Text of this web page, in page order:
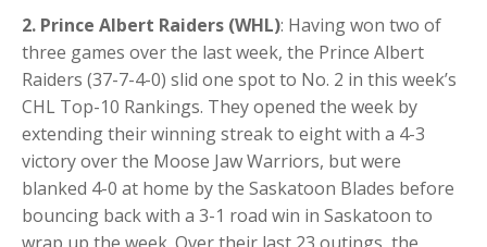
2. Prince Albert Raiders (WHL): Having won two of
three games over the last week, the Prince Albert
Raiders (37-7-4-0) slid one spot to No. 2 in this week’s
CHL Top-10 Rankings. They opened the week by
extending their winning streak to eight with a 4-3
victory over the Moose Jaw Warriors, but were
blanked 4-0 at home by the Saskatoon Blades before
bouncing back with a 3-1 road win in Saskatoon to
wrap up the week. Over their last 23 outings, the